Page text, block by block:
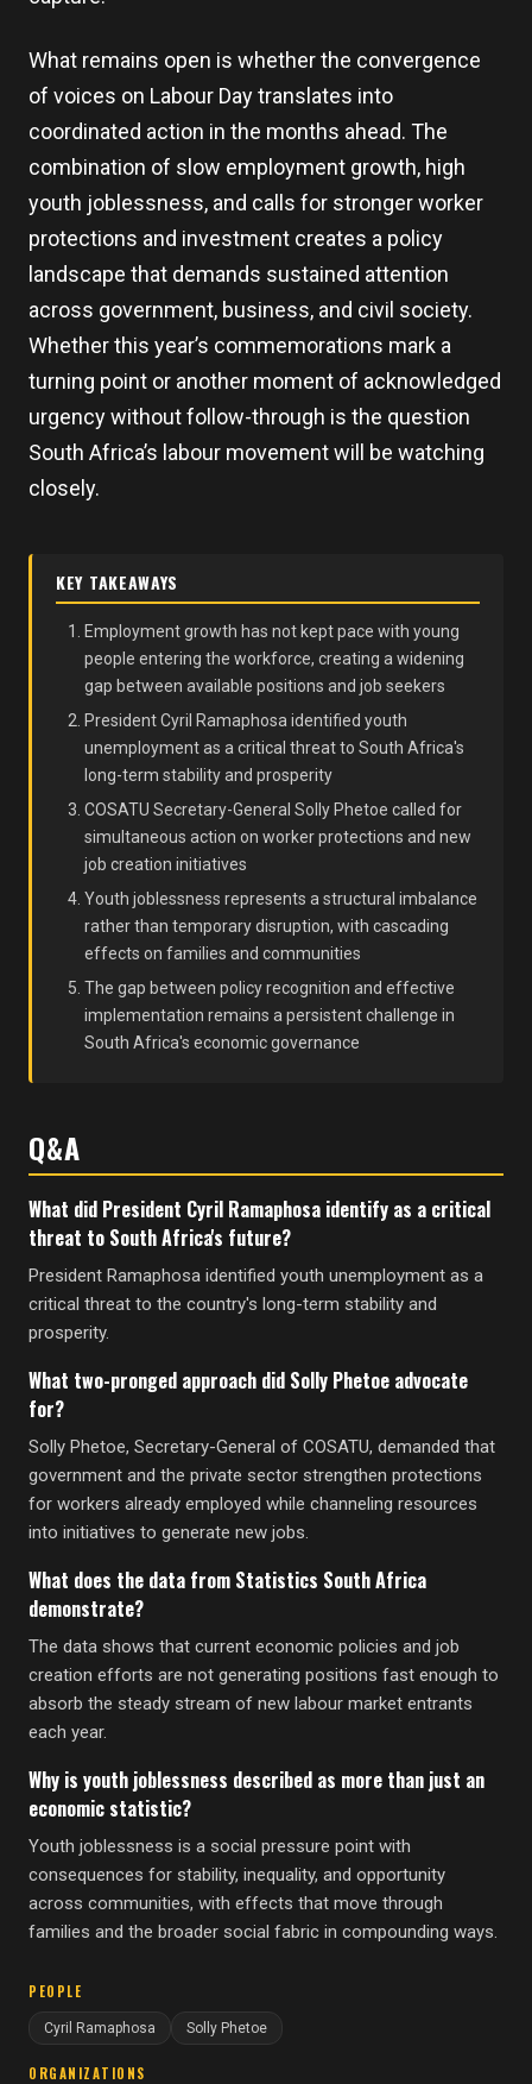
What remains open is whether the convergence
of voices on Labour Day translates into
coordinated action in the months ahead. The
combination of slow employment growth, high
youth joblessness, and calls for stronger worker
protections and investment creates a policy
landscape that demands sustained attention
across government, business, and civil society.
Whether this year’s commemorations mark a
turning point or another moment of acknowledged
urgency without follow-through is the question
South Africa’s labour movement will be watching
closely.
KEY TAKEAWAYS
Employment growth has not kept pace with young
people entering the workforce, creating a widening
gap between available positions and job seekers
President Cyril Ramaphosa identified youth
unemployment as a critical threat to South Africa's
long-term stability and prosperity
COSATU Secretary-General Solly Phetoe called for
simultaneous action on worker protections and new
job creation initiatives
Youth joblessness represents a structural imbalance
rather than temporary disruption, with cascading
effects on families and communities
The gap between policy recognition and effective
implementation remains a persistent challenge in
South Africa's economic governance
Q&A
What did President Cyril Ramaphosa identify as a critical
threat to South Africa's future?
President Ramaphosa identified youth unemployment as a
critical threat to the country's long-term stability and
prosperity.
What two-pronged approach did Solly Phetoe advocate
for?
Solly Phetoe, Secretary-General of COSATU, demanded that
government and the private sector strengthen protections
for workers already employed while channeling resources
into initiatives to generate new jobs.
What does the data from Statistics South Africa
demonstrate?
The data shows that current economic policies and job
creation efforts are not generating positions fast enough to
absorb the steady stream of new labour market entrants
each year.
Why is youth joblessness described as more than just an
economic statistic?
Youth joblessness is a social pressure point with
consequences for stability, inequality, and opportunity
across communities, with effects that move through
families and the broader social fabric in compounding ways.
PEOPLE
Cyril Ramaphosa Solly Phetoe
ORGANIZATIONS